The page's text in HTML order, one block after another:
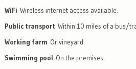
WiFi Wireless internet access available.
Public transport Within 10 miles of a bus/
Working farm Or vineyard.
Swimming pool On the premises.